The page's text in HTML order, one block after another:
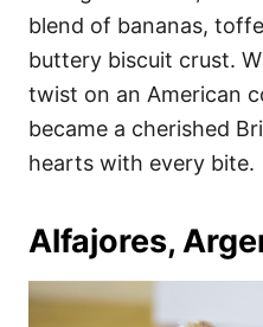
blend of bananas,
buttery biscuit crust.
twist on an American
became a cherished
hearts with every bite.
Alfajores,